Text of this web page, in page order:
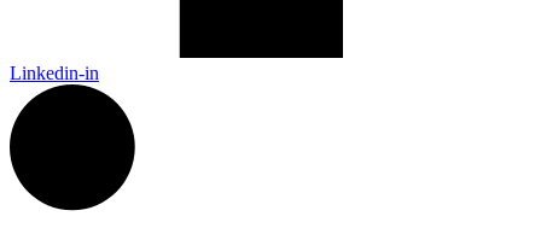
Linkedin-in